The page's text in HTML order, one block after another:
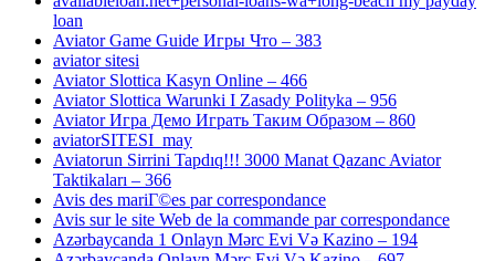
loan
Aviator Game Guide Игры Что – 383
aviator sitesi
Aviator Slottica Kasyn Online – 466
Aviator Slottica Warunki I Zasady Polityka – 956
Aviator Игра Демо Играть Таким Образом – 860
aviatorSITESI_may
Aviatorun Sirrini Tapdıq!!! 3000 Manat Qazanc Aviator
Taktikaları – 366
Avis des mariГ©es par correspondance
Avis sur le site Web de la commande par correspondance
Azərbaycanda 1 Onlayn Mərc Evi Və Kazino – 194